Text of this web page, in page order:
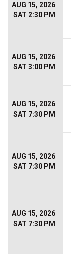
AUG 15, 2026
SAT 2:30 PM
AUG 15, 2026
SAT 3:00 PM
AUG 15, 2026
SAT 7:30 PM
AUG 15, 2026
SAT 7:30 PM
AUG 15, 2026
SAT 7:30 PM